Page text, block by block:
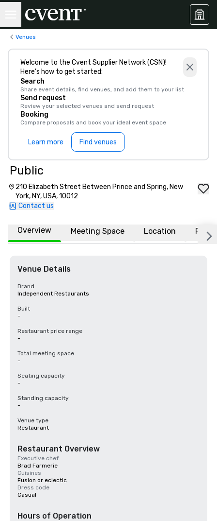
Venues
Welcome to the Cvent Supplier Network (CSN)!
Here’s how to get started:
Search
Share event details, find venues, and add them to your list
Send request
Review your selected venues and send request
Booking
Compare proposals and book your ideal event space
Learn more Find venues
Public
210 Elizabeth Street Between Prince and Spring, New
York, NY, USA, 10012
Contact us
Overview Meeting Space Location FAQs
Venue Details
Brand
Independent Restaurants
Built
-
Restaurant price range
-
Total meeting space
-
Seating capacity
-
Standing capacity
-
Venue type
Restaurant
Restaurant Overview
Executive chef
Brad Farmerie
Cuisines
Fusion or eclectic
Dress code
Casual
Hours of Operation